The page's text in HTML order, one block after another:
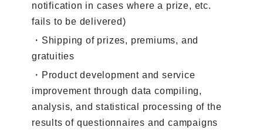
notification in cases where a prize, etc.
fails to be delivered)
・Shipping of prizes, premiums, and
gratuities
・Product development and service
improvement through data compiling,
analysis, and statistical processing of the
results of questionnaires and campaigns